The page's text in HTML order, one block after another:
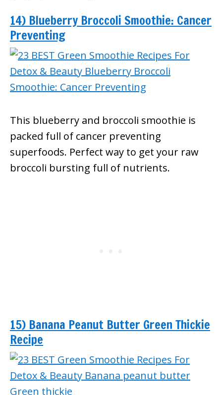
14) Blueberry Broccoli Smoothie: Cancer
Preventing
This blueberry and broccoli smoothie is
packed full of cancer preventing
superfoods. Perfect way to get your raw
broccoli bursting full of nutrients.
15) Banana Peanut Butter Green Thickie
Recipe